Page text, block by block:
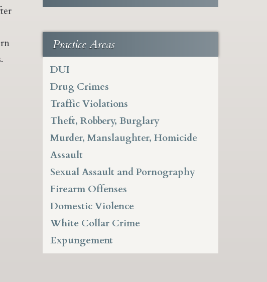
Practice Areas
DUI
Drug Crimes
Traffic Violations
Theft, Robbery, Burglary
Murder, Manslaughter, Homicide
Assault
Sexual Assault and Pornography
Firearm Offenses
Domestic Violence
White Collar Crime
Expungement